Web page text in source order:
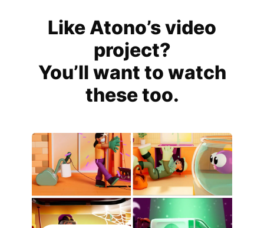
Like Atono’s video
project?
You’ll want to watch
these too.